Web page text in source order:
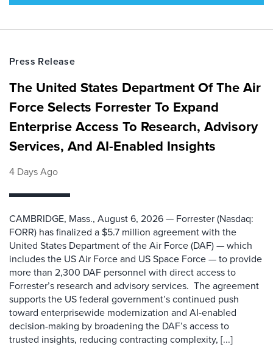
Press Release
The United States Department Of The Air
Force Selects Forrester To Expand
Enterprise Access To Research, Advisory
Services, And AI-Enabled Insights
4 Days Ago
CAMBRIDGE, Mass., August 6, 2026 — Forrester (Nasdaq:
FORR) has finalized a $5.7 million agreement with the
United States Department of the Air Force (DAF) — which
includes the US Air Force and US Space Force — to provide
more than 2,300 DAF personnel with direct access to
Forrester’s research and advisory services. The agreement
supports the US federal government’s continued push
toward enterprisewide modernization and AI-enabled
decision-making by broadening the DAF’s access to
trusted insights, reducing contracting complexity, [...]